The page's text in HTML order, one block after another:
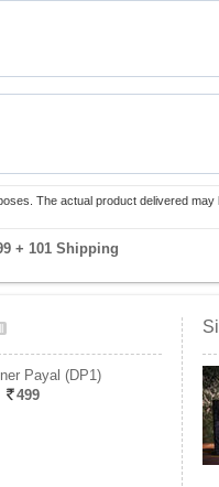
The actual product delivered
+ 101 Shipping
Payal (DP1)
499